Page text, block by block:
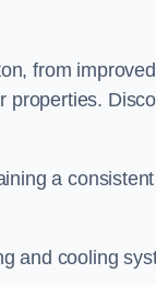
from
a
and cooling